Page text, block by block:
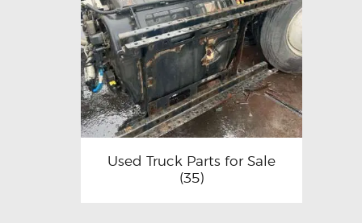
Used Truck Parts for Sale
(35)